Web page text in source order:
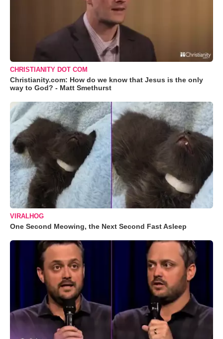
CHRISTIANITY DOT COM
Christianity.com: How do we know that Jesus is the only
way to God? - Matt Smethurst
VIRALHOG
One Second Meowing, the Next Second Fast Asleep